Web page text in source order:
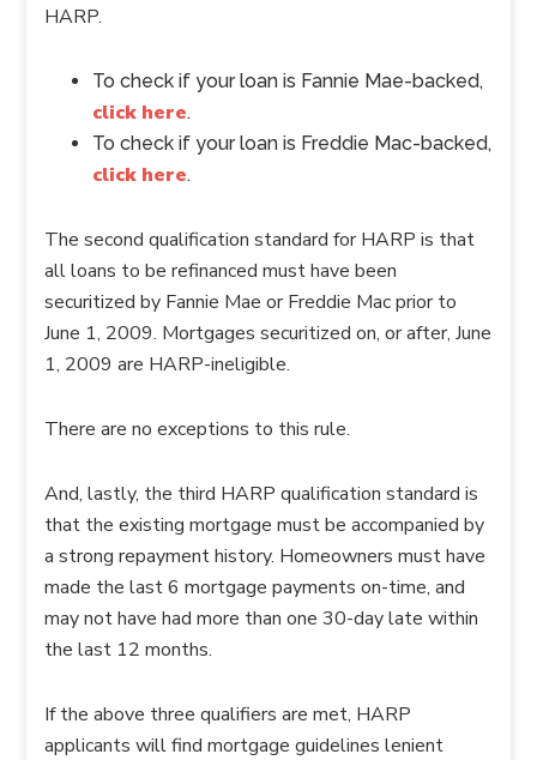
HARP.
To check if your loan is Fannie Mae-backed,
click here.
To check if your loan is Freddie Mac-backed,
click here.
The second qualification standard for HARP is that
all loans to be refinanced must have been
securitized by Fannie Mae or Freddie Mac prior to
June 1, 2009. Mortgages securitized on, or after, June
1, 2009 are HARP-ineligible.
There are no exceptions to this rule.
And, lastly, the third HARP qualification standard is
that the existing mortgage must be accompanied by
a strong repayment history. Homeowners must have
made the last 6 mortgage payments on-time, and
may not have had more than one 30-day late within
the last 12 months.
If the above three qualifiers are met, HARP
applicants will find mortgage guidelines lenient